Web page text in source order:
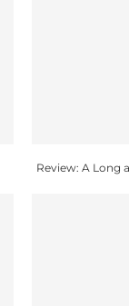
Review: A Long